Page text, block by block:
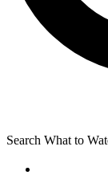
Search What to